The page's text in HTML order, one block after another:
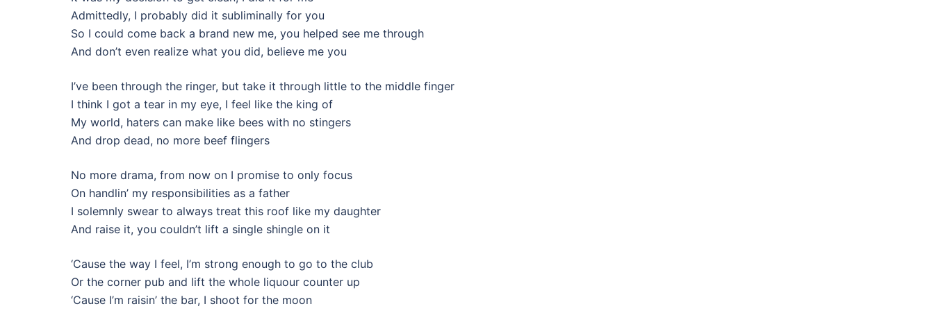
Admittedly, I probably did it subliminally for you
So I could come back a brand new me, you helped see me through
And don’t even realize what you did, believe me you
I’ve been through the ringer, but take it through little to the middle finger
I think I got a tear in my eye, I feel like the king of
My world, haters can make like bees with no stingers
And drop dead, no more beef flingers
No more drama, from now on I promise to only focus
On handlin’ my responsibilities as a father
I solemnly swear to always treat this roof like my daughter
And raise it, you couldn’t lift a single shingle on it
‘Cause the way I feel, I’m strong enough to go to the club
Or the corner pub and lift the whole liquour counter up
‘Cause I’m raisin’ the bar, I shoot for the moon